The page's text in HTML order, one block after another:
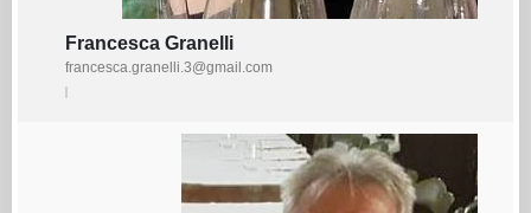
Francesca Granelli
francesca.granelli.3@gmail.com